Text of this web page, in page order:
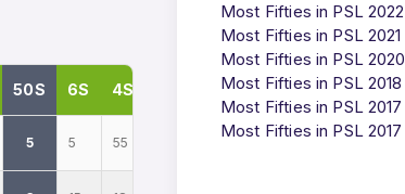
50S 6S 4S
5 5 55
Most Fifties in PSL 2022
Most Fifties in PSL 2021
Most Fifties in PSL 2020
Most Fifties in PSL 2018
Most Fifties in PSL 2017
Most Fifties in PSL 2017